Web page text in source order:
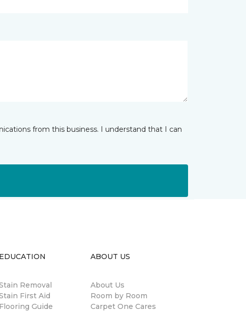
from this business. I understand that I can
EDUCATION
Removal
First Aid
Flooring Guide
ABOUT US
About Us
Room by Room
Carpet One Cares